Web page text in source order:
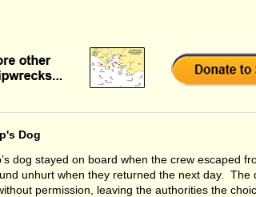
Dog
dog stayed on board when the crew escaped
unhurt when they returned the next day. The
permission, leaving the authorities the